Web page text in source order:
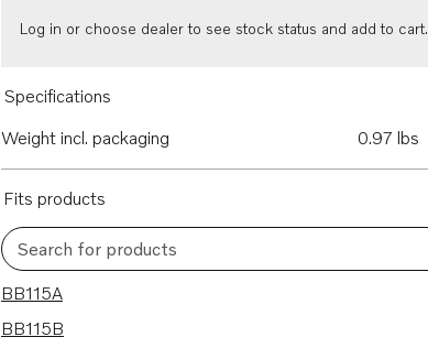
Log in or choose dealer to see stock status and add to cart.
Specifications
Weight incl. packaging
0.97 lbs
Fits products
Search for products
2 results
BB115A
BB115B